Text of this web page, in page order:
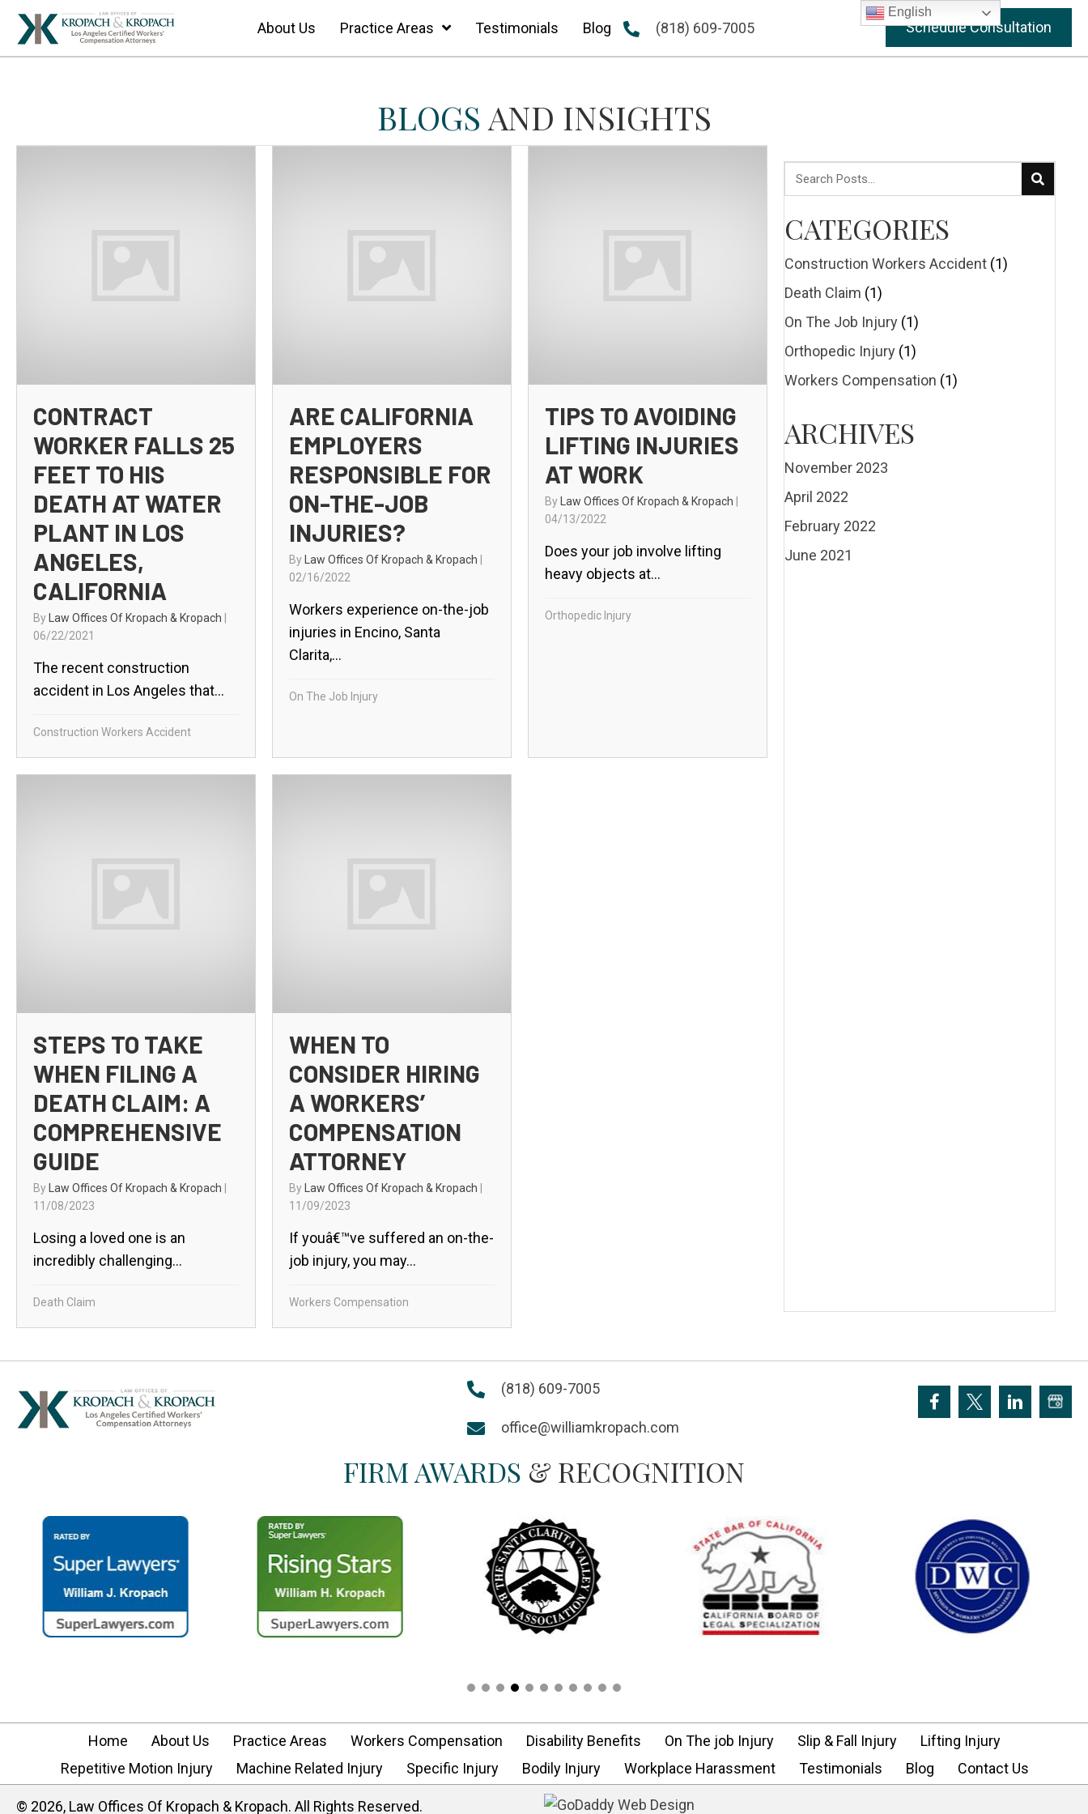
About Us Practice Areas Testimonials Blog (818) 609-7005 Schedule Consultation
BLOGS AND INSIGHTS
CONTRACT
WORKER FALLS 25
FEET TO HIS
DEATH AT WATER
PLANT IN LOS
ANGELES,
CALIFORNIA
By Law Offices Of Kropach & Kropach
06/22/2021
The recent construction
accident in Los Angeles that...
Construction Workers Accident
ARE CALIFORNIA
EMPLOYERS
RESPONSIBLE FOR
ON-THE-JOB
INJURIES?
By Law Offices Of Kropach & Kropach
02/16/2022
Workers experience on-the-job
injuries in Encino, Santa
Clarita,...
On The Job Injury
TIPS TO AVOIDING
LIFTING INJURIES
AT WORK
By Law Offices Of Kropach & Kropach
04/13/2022
Does your job involve lifting
heavy objects at...
Orthopedic Injury
STEPS TO TAKE
WHEN FILING A
DEATH CLAIM: A
COMPREHENSIVE
GUIDE
By Law Offices Of Kropach & Kropach
11/08/2023
Losing a loved one is an
incredibly challenging...
Death Claim
WHEN TO
CONSIDER HIRING
A WORKERS’
COMPENSATION
ATTORNEY
By Law Offices Of Kropach & Kropach
11/09/2023
If youâ€™ve suffered an on-the-
job injury, you may...
Workers Compensation
CATEGORIES
Construction Workers Accident(1)
Death Claim (1)
On The Job Injury(1)
Orthopedic Injury(1)
Workers Compensation (1)
ARCHIVES
November 2023
April 2022
February 2022
June 2021
(818) 609-7005
office@williamkropach.com
FIRM AWARDS & RECOGNITION
Home About Us Practice Areas Workers Compensation Disability Benefits On The job Injury Slip & Fall Injury
Lifting Injury
Repetitive Motion Injury
Machine Related Injury Specific Injury Bodily Injury Workplace Harassment Testimonials Blog Contact Us
​© 2026, Law Offices Of Kropach & Kropach. All Rights Reserved.
English